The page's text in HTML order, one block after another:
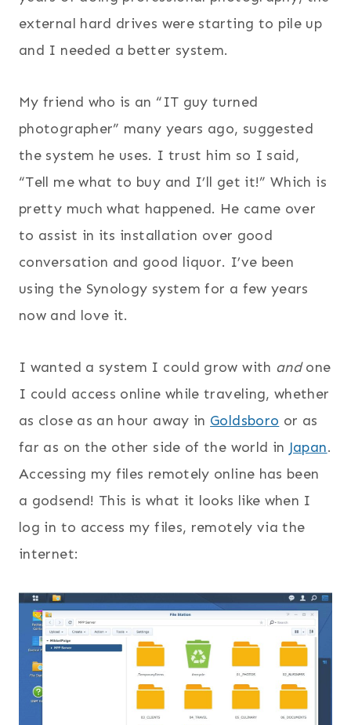
external hard drives were starting to pile up
and I needed a better system.
My friend who is an “IT guy turned
photographer” many years ago, suggested
the system he uses. I trust him so I said,
“Tell me what to buy and I’ll get it!” Which is
pretty much what happened. He came over
to assist in its installation over good
conversation and good liquor. I’ve been
using the Synology system for a few years
now and love it.
I wanted a system I could grow with andone
I could access online while traveling, whether
as close as an hour away in Goldsboro or as
far as on the other side of the world in Japan.
Accessing my files remotely online has been
a godsend! This is what it looks like when I
log in to access my files, remotely via the
internet: